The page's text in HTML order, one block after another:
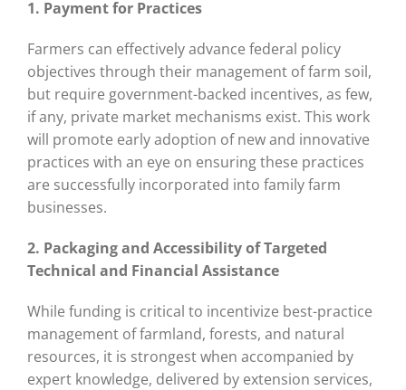
1. Payment for Practices
Farmers can effectively advance federal policy
objectives through their management of farm soil,
but require government-backed incentives, as few,
if any, private market mechanisms exist. This work
will promote early adoption of new and innovative
practices with an eye on ensuring these practices
are successfully incorporated into family farm
businesses.
2. Packaging and Accessibility of Targeted
Technical and Financial Assistance
While funding is critical to incentivize best-practice
management of farmland, forests, and natural
resources, it is strongest when accompanied by
expert knowledge, delivered by extension services,